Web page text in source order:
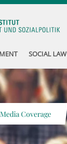
SOCIAL LAW
Media Coverage